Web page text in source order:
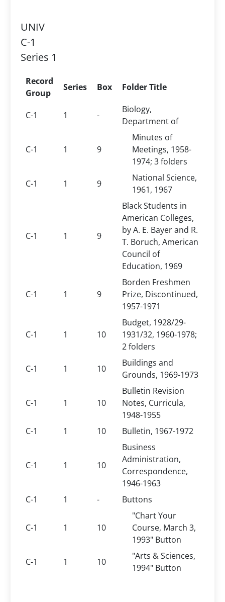
UNIV
C-1
Series 1
Record
Group
Series Box Folder Title
C-1 1 -
Biology,
Department of
C-1 1 9
Minutes of
Meetings, 1958-
1974; 3 folders
C-1
1 9
National Science,
1961, 1967
C-1 1 9
Black Students in
American Colleges,
by A. E. Bayer and R.
T. Boruch, American
Council of
Education, 1969
C-1 1 9
Borden Freshmen
Prize, Discontinued,
1957-1971
C-1 1 10
Budget, 1928/29-
1931/32, 1960-1978;
2 folders
C-1
1 10
Buildings and
Grounds, 1969-1973
C-1 1 10
Bulletin Revision
Notes, Curricula,
1948-1955
C-1
1 10 Bulletin, 1967-1972
C-1 1 10
Business
Administration,
Correspondence,
1946-1963
C-1
1 - Buttons
C-1 1 10
"Chart Your
Course, March 3,
1993" Button
C-1
1 10
"Arts & Sciences,
1994" Button